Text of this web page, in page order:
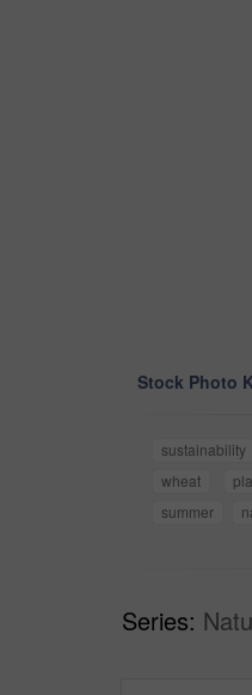
Stock Photo
sustainability
wheat
summer
Series: